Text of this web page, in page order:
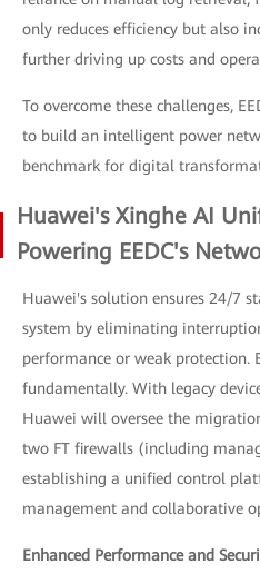
only reduces efficiency but also
further driving up costs and
To overcome these challenges,
to build an intelligent power
benchmark for digital
Huawei's Xinghe AI
Powering EEDC's
Huawei's solution ensures 24/7
system by eliminating
performance or weak protection.
fundamentally. With legacy
Huawei will oversee the
two FT firewalls (including
establishing a unified control
management and collaborative
Enhanced Performance and